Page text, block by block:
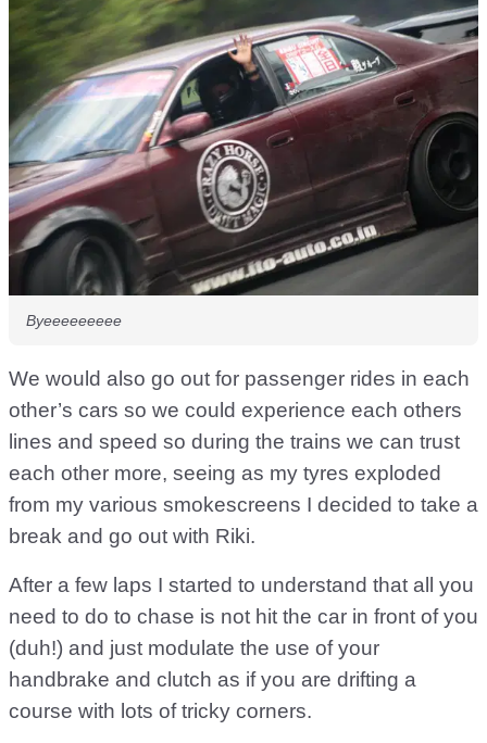
Byeeeeeeeee
We would also go out for passenger rides in each
other’s cars so we could experience each others
lines and speed so during the trains we can trust
each other more, seeing as my tyres exploded
from my various smokescreens I decided to take a
break and go out with Riki.
After a few laps I started to understand that all you
need to do to chase is not hit the car in front of you
(duh!) and just modulate the use of your
handbrake and clutch as if you are drifting a
course with lots of tricky corners.